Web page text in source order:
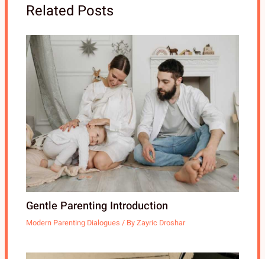
Related Posts
Gentle Parenting Introduction
Modern Parenting Dialogues / ByZayric Droshar